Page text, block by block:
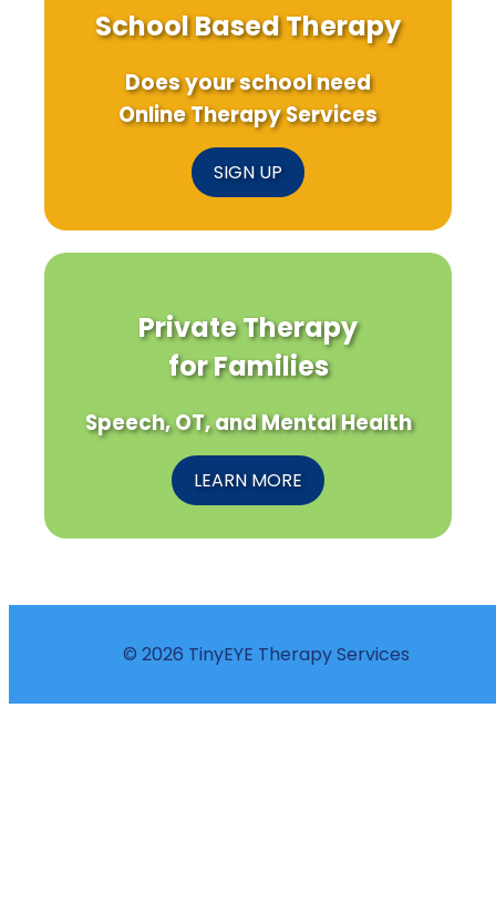
School Based Therapy
Does your school need
Online Therapy Services
SIGN UP
Private Therapy
for Families
Speech, OT, and Mental Health
LEARN MORE
© 2026 TinyEYE Therapy Services